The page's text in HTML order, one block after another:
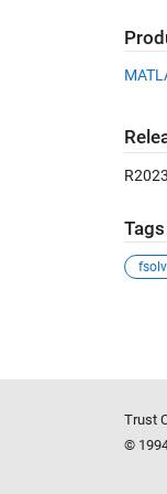
Tags
Trust
©